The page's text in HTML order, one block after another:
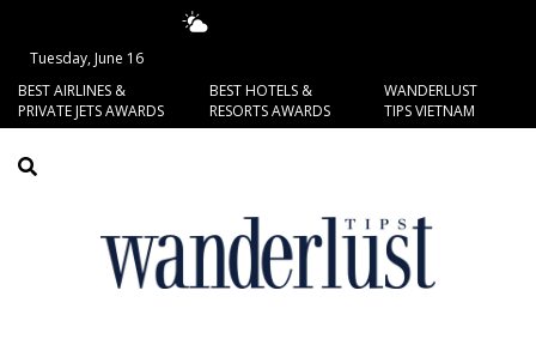
Tuesday, June 16
BEST AIRLINES &
PRIVATE JETS AWARDS
BEST HOTELS &
RESORTS AWARDS
WANDERLUST
TIPS VIETNAM